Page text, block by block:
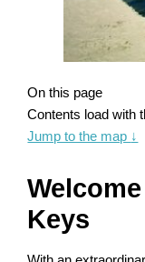
On this page
Contents load with
Jump to the map ↓
Keys